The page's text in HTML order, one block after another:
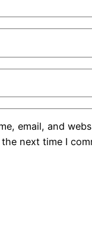
email, and
next time I